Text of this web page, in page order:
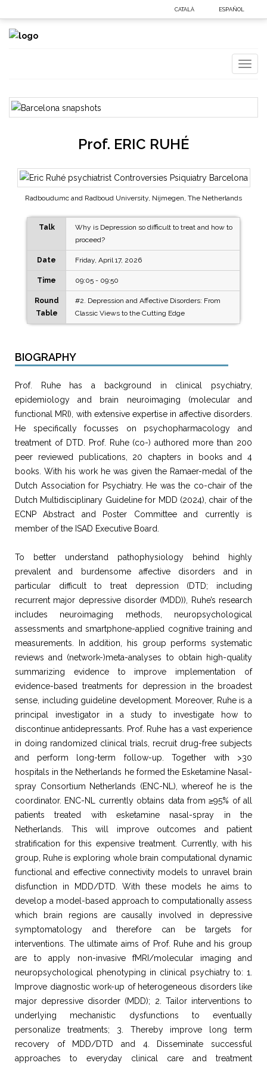
CATALÀ ESPAÑOL
Prof. ERIC RUHÉ
Radboudumc and Radboud University, Nijmegen, The Netherlands
Talk
Why is Depression so difficult to treat and how to
proceed?
Date Friday, April 17, 2026
Time 09:05 - 09:50
Round
Table
#2. Depression and Affective Disorders: From
Classic Views to the Cutting Edge
BIOGRAPHY
Prof. Ruhe has a background in clinical psychiatry,
epidemiology and brain neuroimaging (molecular and
functional MRI), with extensive expertise in affective disorders.
He specifically focusses on psychopharmacology and
treatment of DTD. Prof. Ruhe (co-) authored more than 200
peer reviewed publications, 20 chapters in books and 4
books. With his work he was given the Ramaer-medal of the
Dutch Association for Psychiatry. He was the co-chair of the
Dutch Multidisciplinary Guideline for MDD (2024), chair of the
ECNP Abstract and Poster Committee and currently is
member of the ISAD Executive Board.
To better understand pathophysiology behind highly
prevalent and burdensome affective disorders and in
particular difficult to treat depression (DTD; including
recurrent major depressive disorder (MDD)), Ruhe’s research
includes neuroimaging methods, neuropsychological
assessments and smartphone-applied cognitive training and
measurements. In addition, his group performs systematic
reviews and (network-)meta-analyses to obtain high-quality
summarizing evidence to improve implementation of
evidence-based treatments for depression in the broadest
sense, including guideline development. Moreover, Ruhe is a
principal investigator in a study to investigate how to
discontinue antidepressants. Prof. Ruhe has a vast experience
in doing randomized clinical trials, recruit drug-free subjects
and perform long-term follow-up. Together with >30
hospitals in the Netherlands he formed the Esketamine Nasal-
spray Consortium Netherlands (ENC-NL), whereof he is the
coordinator. ENC-NL currently obtains data from ≥95% of all
patients treated with esketamine nasal-spray in the
Netherlands. This will improve outcomes and patient
stratification for this expensive treatment. Currently, with his
group, Ruhe is exploring whole brain computational dynamic
functional and effective connectivity models to unravel brain
disfunction in MDD/DTD. With these models he aims to
develop a model-based approach to computationally assess
which brain regions are causally involved in depressive
symptomatology and therefore can be targets for
interventions. The ultimate aims of Prof. Ruhe and his group
are to apply non-invasive fMRI/molecular imaging and
neuropsychological phenotyping in clinical psychiatry to: 1.
Improve diagnostic work-up of heterogeneous disorders like
major depressive disorder (MDD); 2. Tailor interventions to
underlying mechanistic dysfunctions to eventually
personalize treatments; 3. Thereby improve long term
recovery of MDD/DTD and 4. Disseminate successful
approaches to everyday clinical care and treatment